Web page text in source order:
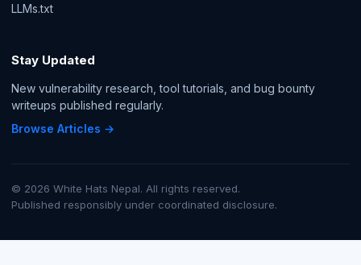
LLMs.txt
Stay Updated
New vulnerability research, tool tutorials, and bug bounty
writeups published regularly.
Browse Articles →
© 2026 White Hats Nepal. All rights reserved.
Published responsibly under coordinated disclosure.